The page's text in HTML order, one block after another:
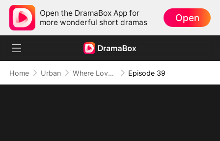
Open the DramaBox App for
more wonderful short dramas
Open
Home Urban Where Love Failed to Anchor(DUBBED) Episode 39